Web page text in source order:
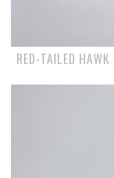
RED-TAILED HAWK